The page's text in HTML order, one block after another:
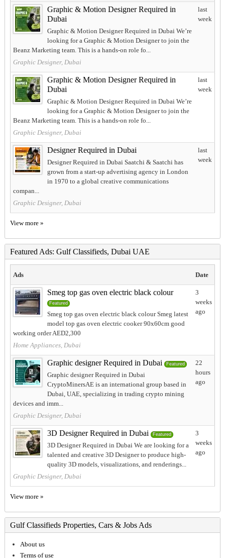
Graphic & Motion Designer Required in
Dubai
Graphic & Motion Designer Required in Dubai We’re
looking for a Graphic & Motion Designer to join the
Beanz Marketing team. This is a hands-on role fo...
Graphic Designer, Dubai
last
week
Graphic & Motion Designer Required in
Dubai
Graphic & Motion Designer Required in Dubai We’re
looking for a Graphic & Motion Designer to join the
Beanz Marketing team. This is a hands-on role fo...
Graphic Designer, Dubai
last
week
Designer Required in Dubai
Designer Required in Dubai Saatchi & Saatchi has
grown from a start-up advertising agency in London
in 1970 to a global creative communications
compan...
Graphic Designer, Dubai
last
week
View more »
Featured Ads: Gulf Classifieds, Dubai UAE
Ads Date
Smeg top gas oven electric black colour
Featured
Smeg top gas oven electric black colour Smeg latest
model top gas oven electric cooker 90x60cm good
working order AED2,300
Home Appliances, Dubai
3
weeks
ago
Graphic designer Required in Dubai Featured
Graphic designer Required in Dubai
CryptoMinersAE is an international group based in
Dubai, UAE, specializing in trading crypto mining
devices and imm...
Graphic Designer, Dubai
22
hours
ago
3D Designer Required in Dubai Featured
3D Designer Required in Dubai We are looking for a
talented and creative 3D Designer to produce high-
quality 3D models, visualizations, and renderings...
Graphic Designer, Dubai
3
weeks
ago
View more »
Gulf Classifieds Properties, Cars & Jobs Ads
About us
Terms of use